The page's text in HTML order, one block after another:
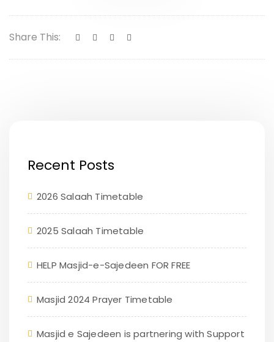
Share This:
Recent Posts
2026 Salaah Timetable
2025 Salaah Timetable
HELP Masjid-e-Sajedeen FOR FREE
Masjid 2024 Prayer Timetable
Masjid e Sajedeen is partnering with Support